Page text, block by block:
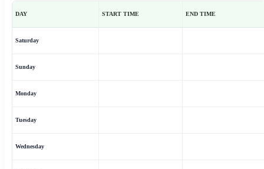
DAY START TIME END TIME
Saturday
Sunday
Monday
Tuesday
Wednesday